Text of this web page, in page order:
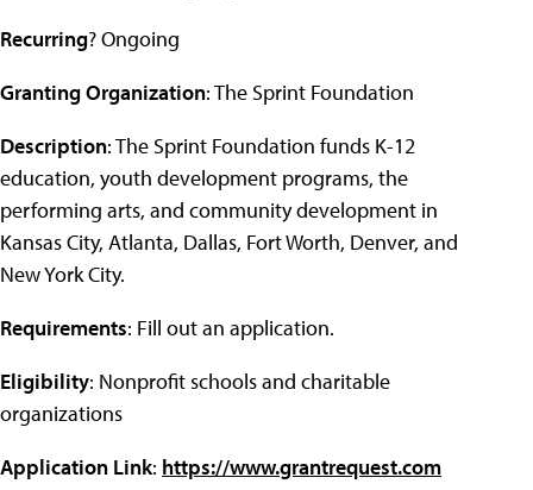
Recurring? Ongoing
Granting Organization: The Sprint Foundation
Description: The Sprint Foundation funds K-12
education, youth development programs, the
performing arts, and community development in
Kansas City, Atlanta, Dallas, Fort Worth, Denver, and
New York City.
Requirements: Fill out an application.
Eligibility: Nonprofit schools and charitable
organizations
Application Link: https://www.grantrequest.com